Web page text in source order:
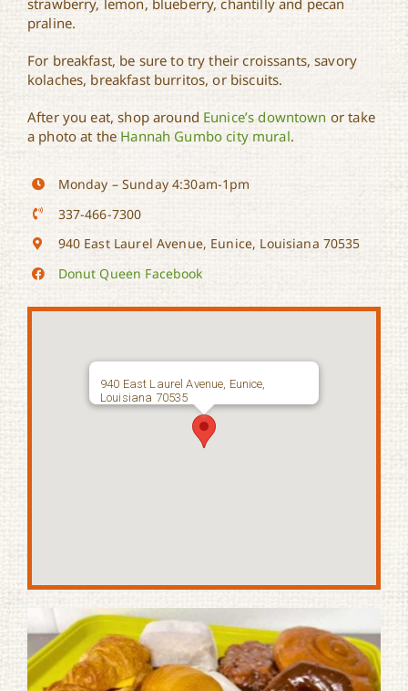
praline.
For breakfast, be sure to try their croissants, savory
kolaches, breakfast burritos, or biscuits.
After you eat, shop around Eunice’s downtown or take
a photo at the Hannah Gumbo city mural.
Monday – Sunday 4:30am-1pm
337-466-7300
940 East Laurel Avenue, Eunice, Louisiana 70535
Donut Queen Facebook
940 East Laurel Avenue, Eunice,
Louisiana 70535